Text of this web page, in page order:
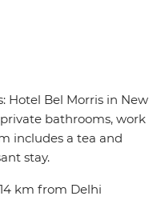
Hotel Bel Morris in New
bathrooms, work
includes a tea and
stay.
km from Delhi